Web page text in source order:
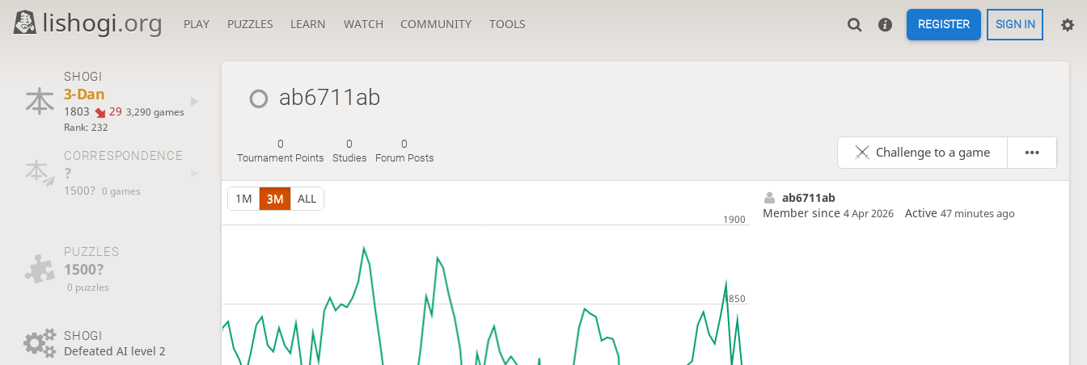
lishogi.org PLAY PUZZLES LEARN WATCH COMMUNITY TOOLS REGISTER SIGN IN
SHOGI
3-Dan
1803 29 3,290 games
Rank: 232
CORRESPONDENCE
?
1500? 0 games
PUZZLES
1500?
0 puzzles
SHOGI
Defeated AI level 2
ab6711ab
0
Tournament Points
0
Studies
0
Forum Posts Challenge to a game
1M 3M ALL
ab6711ab
Member since4 Apr 2026 Active47 minutes ago